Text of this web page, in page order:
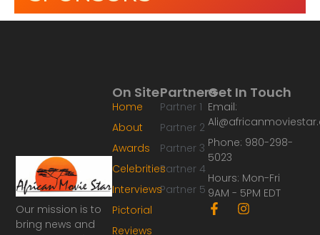
Our mission is to
bring news and
Partners
Partner 1
Partner 2
Partner 3
Partner 4
Partner 5
On Site
Home
About
Awards
Celebrities
Interviews
Pictorial
Reviews
Get In Touch
Email:
Phone: 980-298-
5023
Hours: Mon-Fri
9AM - 5PM EDT
F
a
I
n